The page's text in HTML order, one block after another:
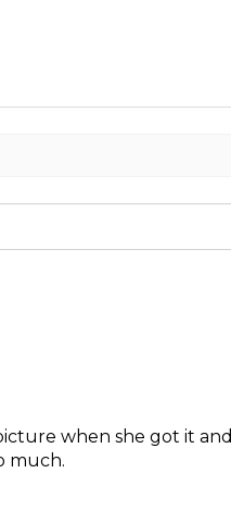
when she got it
much.